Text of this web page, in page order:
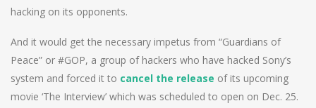
hacking on its opponents.
And it would get the necessary impetus from “Guardians of
Peace” or #GOP, a group of hackers who have hacked Sony’s
system and forced it to cancel the release of its upcoming
movie ‘The Interview’ which was scheduled to open on Dec. 25.